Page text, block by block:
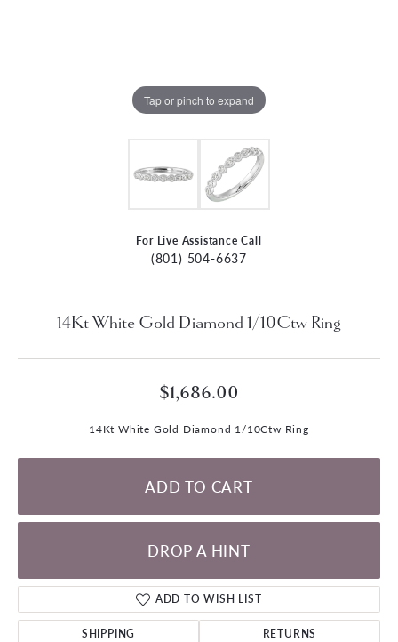
Tap or pinch to expand
For Live Assistance Call
(801) 504-6637
14Kt White Gold Diamond 1/10Ctw Ring
$1,686.00
14Kt White Gold Diamond 1/10Ctw Ring
ADD TO CART
DROP A HINT
ADD TO WISH LIST
SHIPPING RETURNS